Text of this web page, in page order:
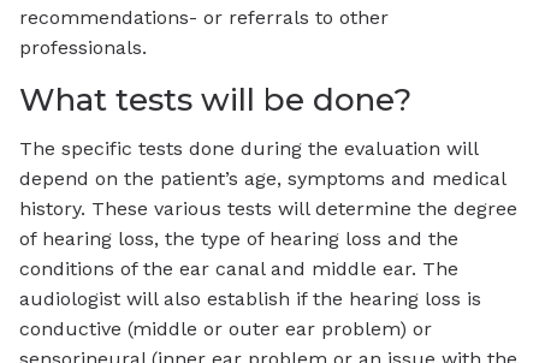
recommendations- or referrals to other
professionals.
What tests will be done?
The specific tests done during the evaluation will
depend on the patient’s age, symptoms and medical
history. These various tests will determine the degree
of hearing loss, the type of hearing loss and the
conditions of the ear canal and middle ear. The
audiologist will also establish if the hearing loss is
conductive (middle or outer ear problem) or
sensorineural (inner ear problem or an issue with the